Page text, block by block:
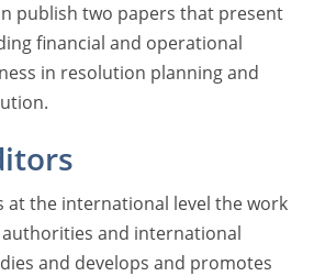
publish two papers that present
financial and operational
in resolution planning and
at the international level the work
and international
and develops and promotes